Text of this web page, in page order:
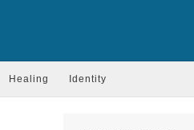
Healing Identity